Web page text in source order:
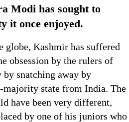
Modi has sought to
it once enjoyed.
globe, Kashmir has suffered
obsession by the rulers of
snatching away by
state from India. The
have been very different,
by one of his juniors who